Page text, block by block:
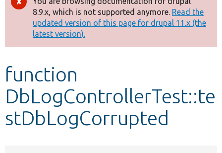
Other projects
Develop for Drupal
Error
message
8.9.x, which is not supported anymore. Read the
updated version of this page for drupal 11.x (the
latest version).
function
DbLogControllerTest::te
stDbLogCorrupted